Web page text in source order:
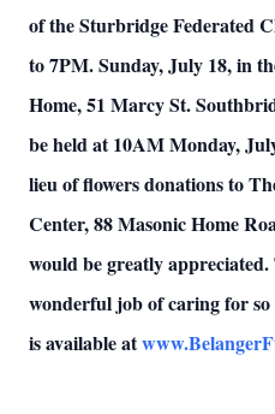
of the Sturbridge Federated
to 7PM. Sunday, July 18, in
Home, 51 Marcy St.
be held at 10AM Monday,
lieu of flowers donations to
Center, 88 Masonic Home
would be greatly
wonderful job of caring for so
is available at